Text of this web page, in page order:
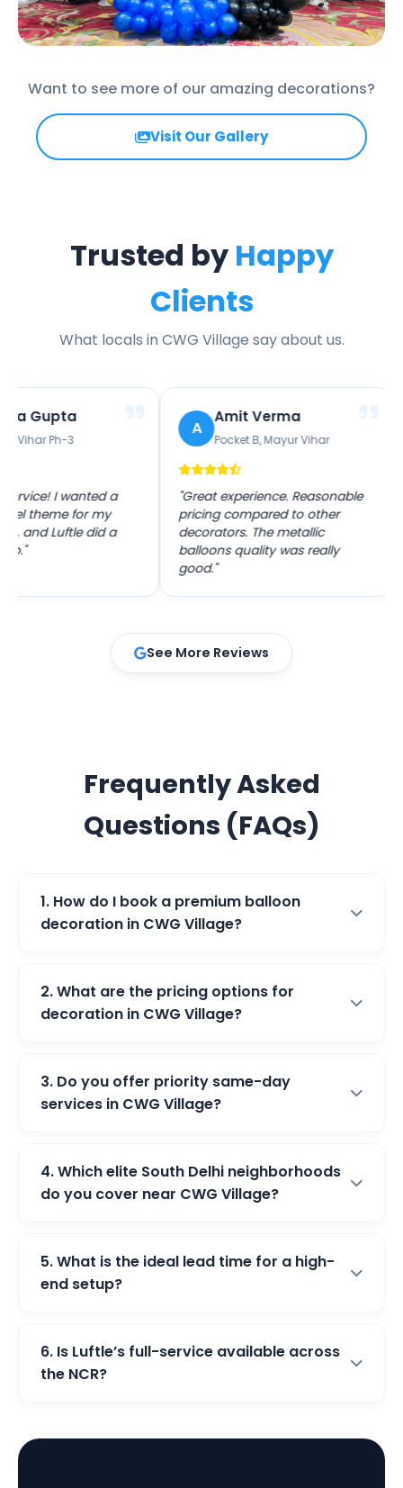
Want to see more of our amazing decorations?
Visit Our Gallery
Trusted by Happy
Clients
What locals in CWG Village say about us.
Ph-3
I wanted a
for my
Luftle did a
Amit Verma
Pocket B, Mayur Vihar
"Great experience. Reasonable
pricing compared to other
decorators. The metallic
balloons quality was really
See More Reviews
Frequently Asked
Questions (FAQs)
1. How do I book a premium balloon
decoration in CWG Village?
2. What are the pricing options for
decoration in CWG Village?
3. Do you offer priority same-day
services in CWG Village?
4. Which elite South Delhi neighborhoods
do you cover near CWG Village?
5. What is the ideal lead time for a high-
end setup?
6. Is Luftle’s full-service available across
the NCR?